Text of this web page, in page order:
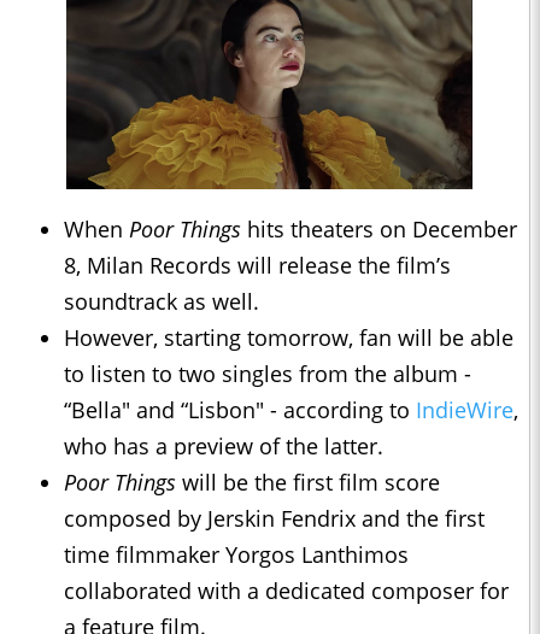
When Poor Things hits theaters on December
8, Milan Records will release the film’s
soundtrack as well.
However, starting tomorrow, fan will be able
to listen to two singles from the album -
“Bella" and “Lisbon" - according to IndieWire,
who has a preview of the latter.
Poor Things will be the first film score
composed by Jerskin Fendrix and the first
time filmmaker Yorgos Lanthimos
collaborated with a dedicated composer for
a feature film.